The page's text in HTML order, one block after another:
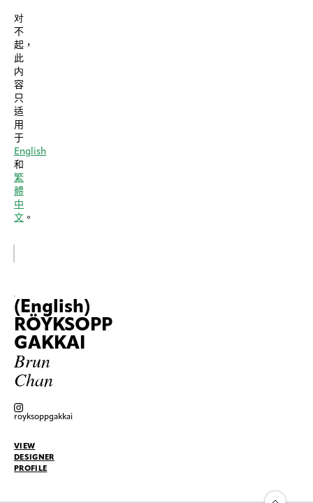
对
不
起，
此
内
容
只
适
用
于
English
和
繁
體
中
文 。
(English)
RÖYKSOPP
GAKKAI
Brun
Chan
royksoppgakkai
VIEW
DESIGNER
PROFILE